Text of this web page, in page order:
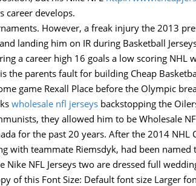
career develops.
However, a freak injury the 2013
landing him on IR during Basketball
a career high 16 goals a low scoring
the parents fault for building Cheap
game Rexall Place before the Olympic
wholesale nfl jerseys backstopping the
they allowed him to be Wholesale
for the past 20 years. After the 2014 NHL
with teammate Riemsdyk, had been named
NFL Jerseys two are dressed full
of this Font Size: Default font size Larger